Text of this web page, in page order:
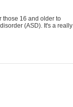
those 16 and older to
(ASD). It's a really